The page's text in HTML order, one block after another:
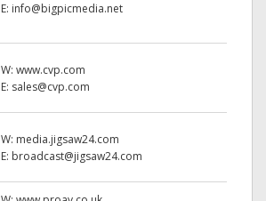
E: info@bigpicmedia.net
W:www.cvp.com
E: sales@cvp.com
W: media.jigsaw24.com
E: broadcast@jigsaw24.com